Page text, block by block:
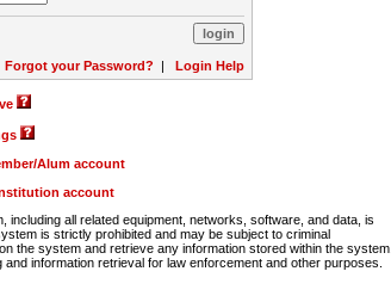
Forgot your Password? | Login Help
Alum account
account
all related equipment, networks, software, and data, is
is strictly prohibited and may be subject to criminal
the system and retrieve any information stored within the system.
information retrieval for law enforcement and other purposes.